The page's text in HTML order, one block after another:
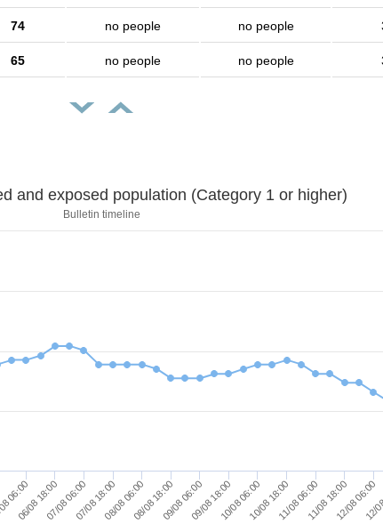
74 no people no people
65 no people no people
Sustained wind speed and exposed population (Category 1 or higher)
Bulletin timeline
06:00
06/08 18:0007/08 06:0007/08 18:0008/08 06:0008/08 18:0009/08 06:0009/08 18:0010/08 06:0010/08 18:0011/08 06:0011/08 18:0012/08 06:00
12/